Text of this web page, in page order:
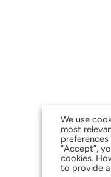
We use
most
“Accept”,
cookies.
to provide